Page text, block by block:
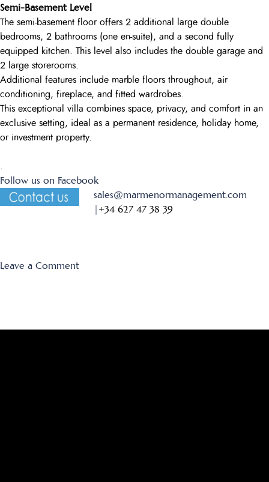
Semi-Basement Level
The semi-basement floor offers 2 additional large double
bedrooms, 2 bathrooms (one en-suite), and a second fully
equipped kitchen. This level also includes the double garage and
2 large storerooms.
Additional features include marble floors throughout, air
conditioning, fireplace, and fitted wardrobes.
This exceptional villa combines space, privacy, and comfort in an
exclusive setting, ideal as a permanent residence, holiday home,
or investment property.
Follow us on Facebook
sales@marmenormanagement.com
|+34 627 47 38 39
Leave a Commenton